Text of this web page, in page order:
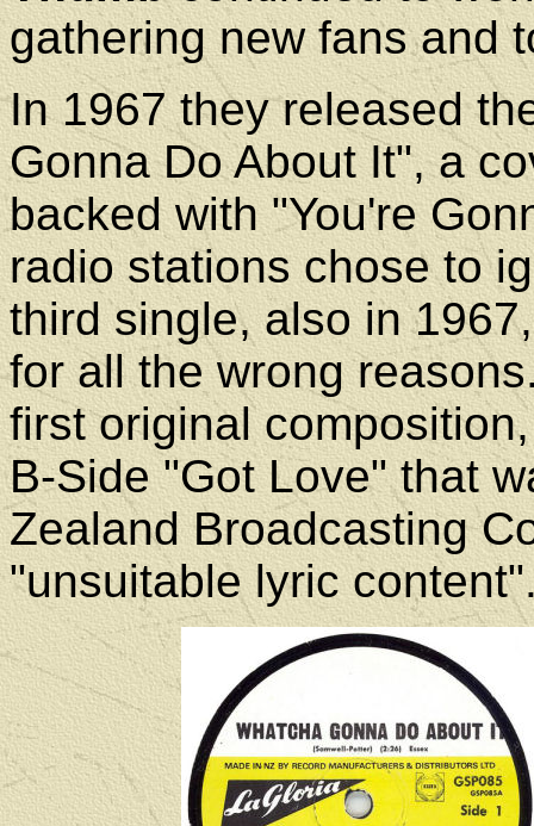
gathering new fans and
In 1967 they released
Gonna Do About It", a
backed with "You're
radio stations chose to
third single, also in
for all the wrong
first original
B-Side "Got Love" that
Zealand Broadcasting
"unsuitable lyric